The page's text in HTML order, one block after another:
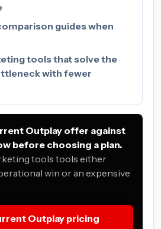
guides when
tools that solve the
with fewer
Outplay offer against
before choosing a plan.
tools tools either
win or an expensive
Outplay pricing